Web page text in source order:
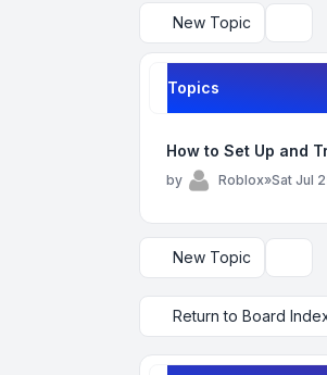
New Topic
Topics
How to Set Up and
by Roblox»Sat Jul
New Topic
Return to Board